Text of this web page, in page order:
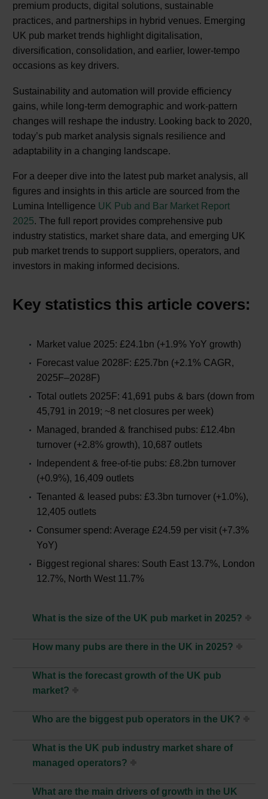
premium products, digital solutions, sustainable
practices, and partnerships in hybrid venues. Emerging
UK pub market trends highlight digitalisation,
diversification, consolidation, and earlier, lower-tempo
occasions as key drivers.
Sustainability and automation will provide efficiency
gains, while long-term demographic and work-pattern
changes will reshape the industry. Looking back to 2020,
today’s pub market analysis signals resilience and
adaptability in a changing landscape.
For a deeper dive into the latest pub market analysis, all
figures and insights in this article are sourced from the
Lumina Intelligence UK Pub and Bar Market Report
2025. The full report provides comprehensive pub
industry statistics, market share data, and emerging UK
pub market trends to support suppliers, operators, and
investors in making informed decisions.
Key statistics this article covers:
Market value 2025: £24.1bn (+1.9% YoY growth)
Forecast value 2028F: £25.7bn (+2.1% CAGR,
2025F–2028F)
Total outlets 2025F: 41,691 pubs & bars (down from
45,791 in 2019; ~8 net closures per week)
Managed, branded & franchised pubs: £12.4bn
turnover (+2.8% growth), 10,687 outlets
Independent & free-of-tie pubs: £8.2bn turnover
(+0.9%), 16,409 outlets
Tenanted & leased pubs: £3.3bn turnover (+1.0%),
12,405 outlets
Consumer spend: Average £24.59 per visit (+7.3%
YoY)
Biggest regional shares: South East 13.7%, London
12.7%, North West 11.7%
What is the size of the UK pub market in 2025?
How many pubs are there in the UK in 2025?
What is the forecast growth of the UK pub
market?
Who are the biggest pub operators in the UK?
What is the UK pub industry market share of
managed operators?
What are the main drivers of growth in the UK